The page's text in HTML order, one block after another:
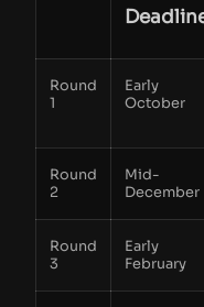
Round
1
Early
October
Round
2
Mid-
December
Round
3
Early
February